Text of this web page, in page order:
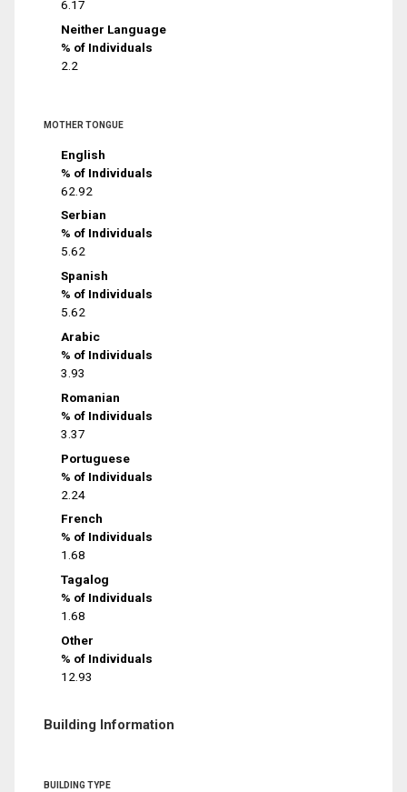
6.17
Neither Language
% of Individuals
2.2
MOTHER TONGUE
English
% of Individuals
62.92
Serbian
% of Individuals
5.62
Spanish
% of Individuals
5.62
Arabic
% of Individuals
3.93
Romanian
% of Individuals
3.37
Portuguese
% of Individuals
2.24
French
% of Individuals
1.68
Tagalog
% of Individuals
1.68
Other
% of Individuals
12.93
Building Information
BUILDING TYPE